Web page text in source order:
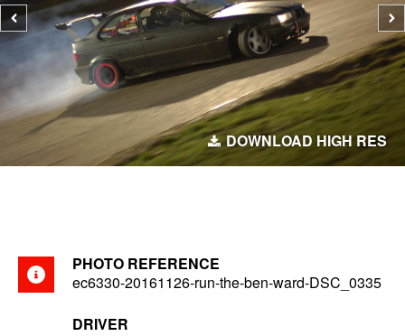
photo
DOWNLOAD HIGH RES
PHOTO REFERENCE
ec6330-20161126-run-the-ben-ward-DSC_0335
DRIVER